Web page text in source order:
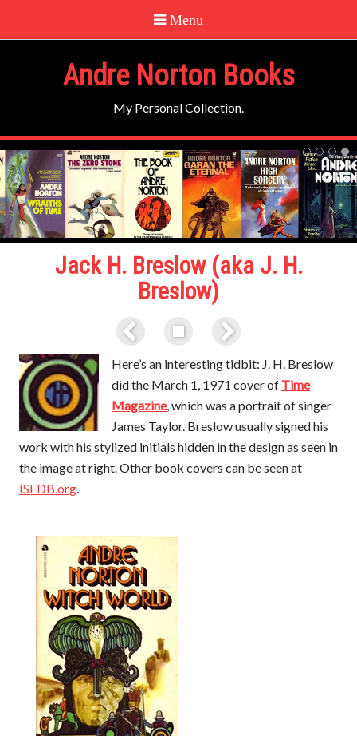
Andre Norton Books
My Personal Collection.
Jack H. Breslow (aka J. H.
Breslow)
Here’s an interesting tidbit: J. H. Breslow
did the March 1, 1971 cover of Time
Magazine, which was a portrait of singer
James Taylor. Breslow usually signed his
work with his stylized initials hidden in the design as seen in
the image at right. Other book covers can be seen at
ISFDB.org.